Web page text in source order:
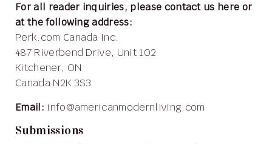
For all reader inquiries, please contact us here or
at the following address:
Perk.com Canada Inc.
487 Riverbend Drive, Unit 102
Kitchener, ON
Canada N2K 3S3
Email: info@americanmodernliving.com
Submissions